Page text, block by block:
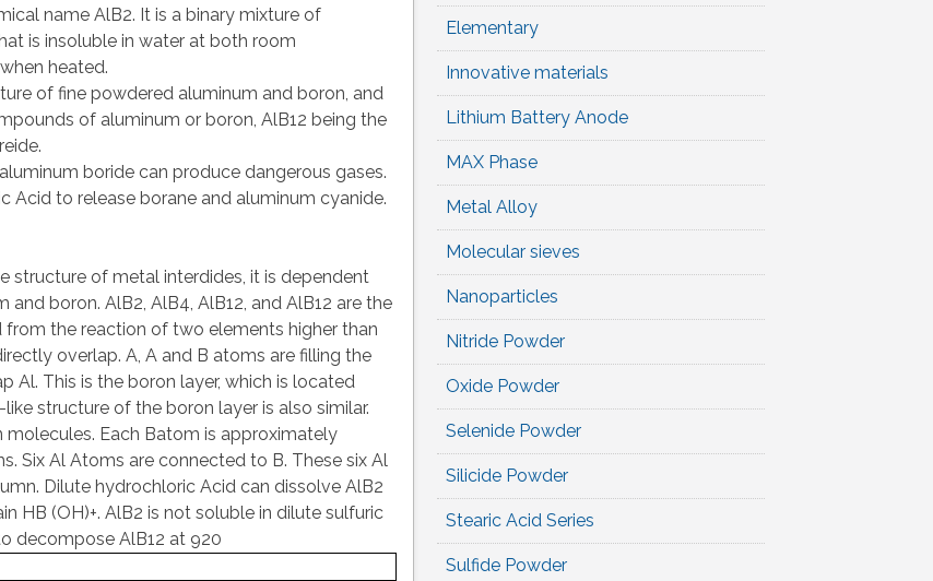
name AlB2. It is a binary mixture of
is insoluble in water at both room
heated.
of fine powdered aluminum and boron, and
of aluminum or boron, AlB12 being the
boride can produce dangerous gases.
to release borane and aluminum cyanide.
structure of metal interdides, it is dependent
boron. AlB2, AlB4, AlB12, and AlB12 are the
the reaction of two elements higher than
overlap. A, A and B atoms are filling the
Al. This is the boron layer, which is located
structure of the boron layer is also similar.
Each Batom is approximately
Six Al Atoms are connected to B. These six Al
Dilute hydrochloric Acid can dissolve AlB2
HB (OH)+. AlB2 is not soluble in dilute sulfuric
decompose AlB12 at 920
Elementary
Innovative materials
Lithium Battery Anode
MAX Phase
Metal Alloy
Molecular sieves
Nanoparticles
Nitride Powder
Oxide Powder
Selenide Powder
Silicide Powder
Stearic Acid Series
Sulfide Powder